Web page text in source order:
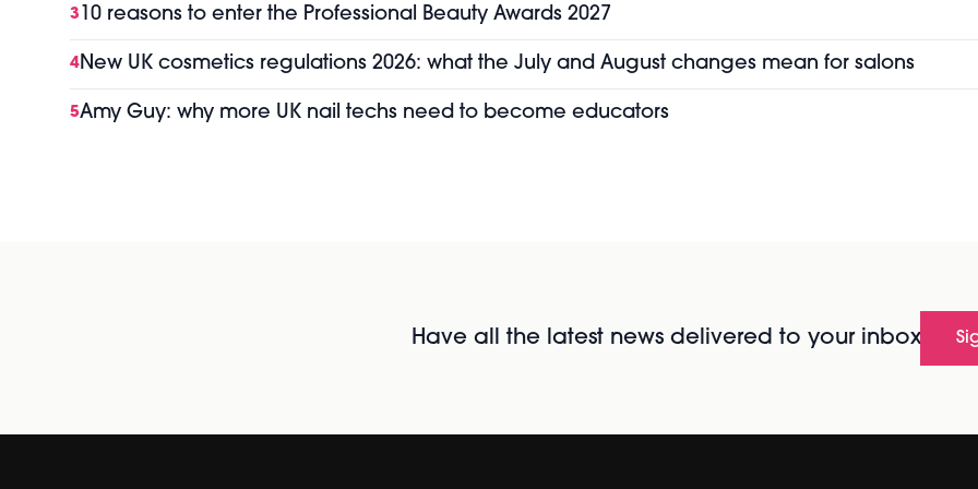
3 10 reasons to enter the Professional Beauty Awards 2027
4New UK cosmetics regulations 2026: what the July and August changes mean for salons
5Amy Guy: why more UK nail techs need to become educators
Have all the latest news delivered to your inbox